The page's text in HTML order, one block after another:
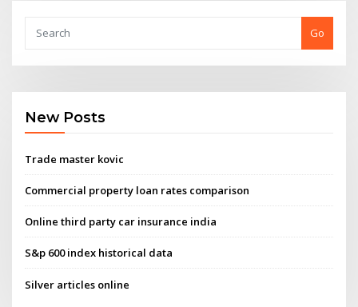
Go
New Posts
Trade master kovic
Commercial property loan rates comparison
Online third party car insurance india
S&p 600 index historical data
Silver articles online